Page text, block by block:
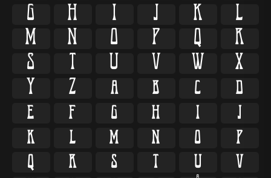
G
H I J K
L
M
N O P Q
R
S
T U V W
X
Y
Z a b c
d
e
f g h i
j
k
l m n o
p
q
r s t u
v